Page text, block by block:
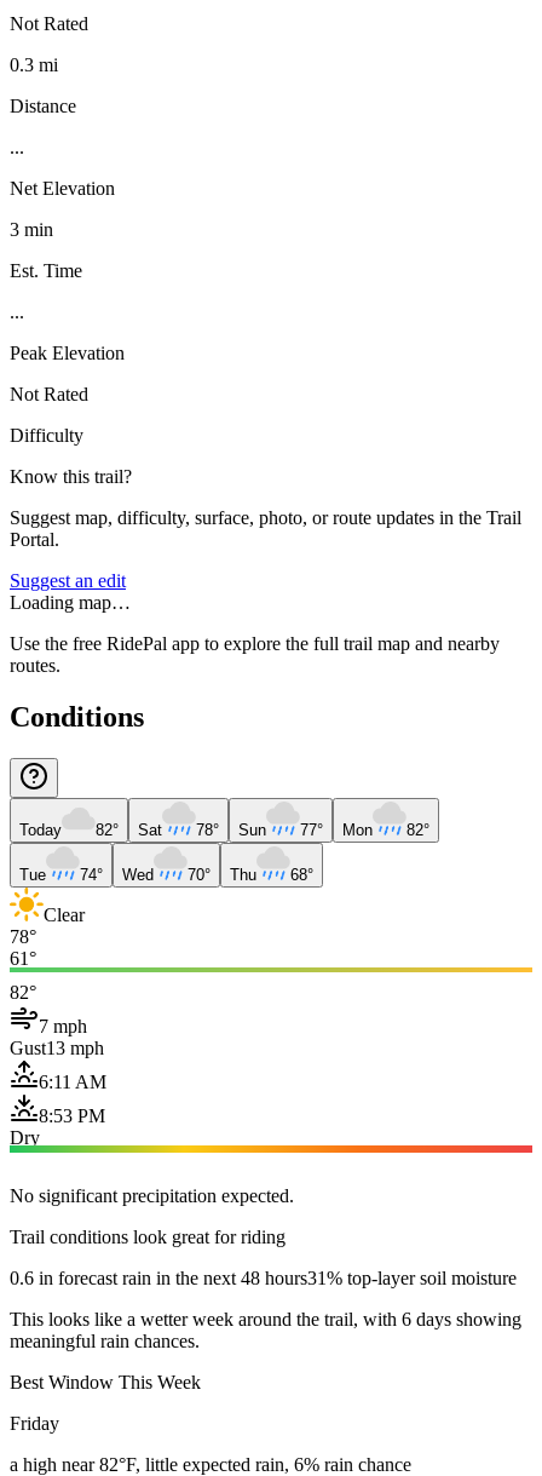
Not Rated
0.3 mi
Distance
...
Net Elevation
3 min
Est. Time
...
Peak Elevation
Not Rated
Difficulty
Know this trail?
Suggest map, difficulty, surface, photo, or route updates in the Trail
Portal.
Suggest an edit
Loading map…
Use the free RidePal app to explore the full trail map and nearby
routes.
Conditions
Today 82° Sat 78° Sun 77° Mon 82°
Tue 74° Wed 70° Thu 68°
Clear
78°
61°
82°
7 mph
Gust13 mph
6:11 AM
8:53 PM
Dry
No significant precipitation expected.
Trail conditions look great for riding
0.6 in forecast rain in the next 48 hours31% top-layer soil moisture
This looks like a wetter week around the trail, with 6 days showing
meaningful rain chances.
Best Window This Week
Friday
a high near 82°F, little expected rain, 6% rain chance